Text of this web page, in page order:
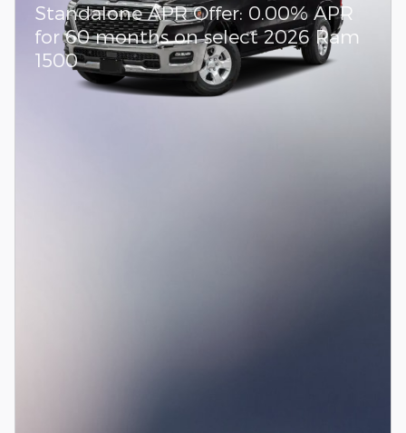
Standalone APR Offer: 0.00% APR
for 60 months on select 2026 Ram
1500